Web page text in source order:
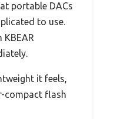
portable DACs
to use.
it feels,
compact flash